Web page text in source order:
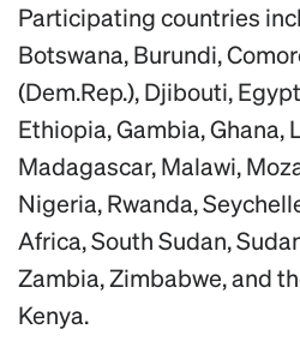
Participating countries
Botswana, Burundi,
(Dem.Rep.), Djibouti,
Ethiopia, Gambia, Ghana,
Madagascar, Malawi,
Nigeria, Rwanda,
Africa, South Sudan,
Zambia, Zimbabwe, and
Kenya.